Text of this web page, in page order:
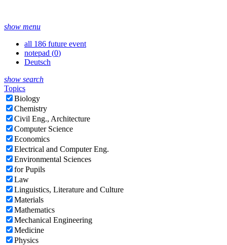
show menu
all 186 future event
notepad (0)
Deutsch
show search
Topics
Biology
Chemistry
Civil Eng., Architecture
Computer Science
Economics
Electrical and Computer Eng.
Environmental Sciences
for Pupils
Law
Linguistics, Literature and Culture
Materials
Mathematics
Mechanical Engineering
Medicine
Physics